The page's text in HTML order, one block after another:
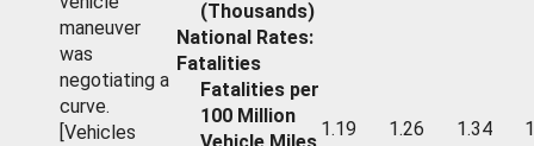
maneuver
was
negotiating a
curve.
[Vehicles
(Thousands)
National Rates:
Fatalities
Fatalities per
100 Million
1.19 1.26 1.34